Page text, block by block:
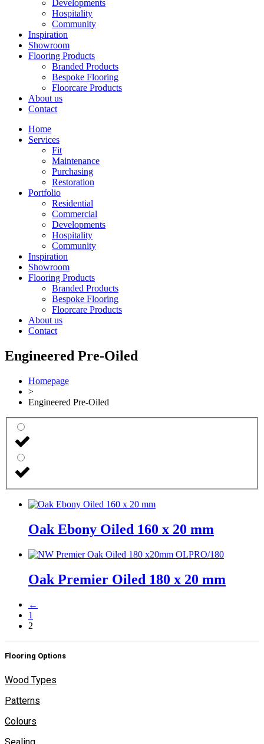
Developments
Hospitality
Community
Inspiration
Showroom
Flooring Products
Branded Products
Bespoke Flooring
Floorcare Products
About us
Contact
Home
Services
Fit
Maintenance
Purchasing
Restoration
Portfolio
Residential
Commercial
Developments
Hospitality
Community
Inspiration
Showroom
Flooring Products
Branded Products
Bespoke Flooring
Floorcare Products
About us
Contact
Engineered Pre-Oiled
Homepage
>
Engineered Pre-Oiled
Oak Ebony Oiled 160 x 20 mm
Oak Premier Oiled 180 x 20 mm
←
1
2
Flooring Options
Wood Types
Patterns
Colours